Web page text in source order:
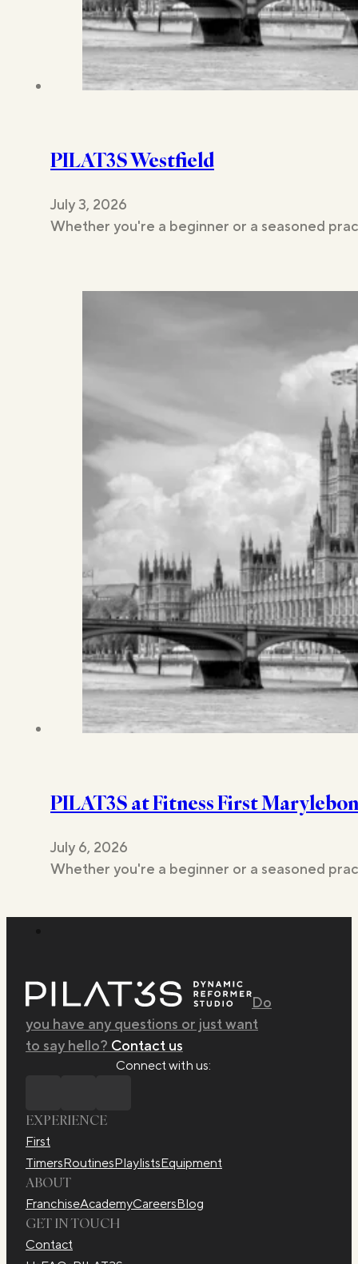
PILAT3S Westfield
July 3, 2026
Whether you're a beginner or a seasoned
PILAT3S at Fitness First
July 6, 2026
Whether you're a beginner or a seasoned
Do
you have any questions or just want
to say hello? Contact us
Connect with us:
EXPERIENCE
First
TimersRoutinesPlaylistsEquipment
ABOUT
FranchiseAcademyCareersBlog
GET IN TOUCH
Contact